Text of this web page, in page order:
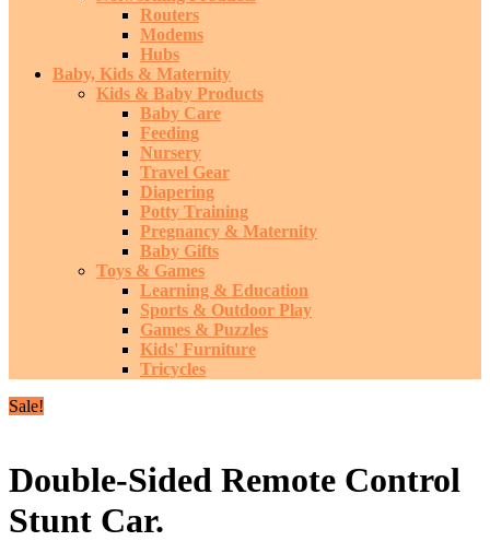
Routers
Modems
Hubs
Baby, Kids & Maternity
Kids & Baby Products
Baby Care
Feeding
Nursery
Travel Gear
Diapering
Potty Training
Pregnancy & Maternity
Baby Gifts
Toys & Games
Learning & Education
Sports & Outdoor Play
Games & Puzzles
Kids' Furniture
Tricycles
Sale!
Double-Sided Remote Control
Stunt Car.